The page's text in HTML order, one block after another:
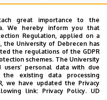
proliferation and
in skeletal
20(10), 1-12 (2014)
I., Darula, Zs., Varga,
F., Medzihradszky, K.F.,
Horváth, G.V.: The B”
protein phosphatase 2A
of rice
great importance to the
We hereby inform you that
Regulation, applied on a
the University of Debrecen has
the regulations of the GDPR
schemes. The University
personal data with due
existing data processing
we have updated the Privacy
link: Privacy Policy. UD